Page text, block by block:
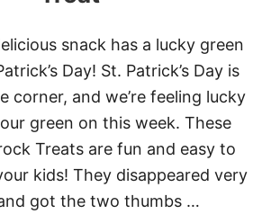
Y
M
N
T
C
H
O
C
O
snack has a lucky green
Day! St. Patrick’s Day is
corner, and we’re feeling lucky
green on this week. These
Treats are fun and easy to
kids! They disappeared very
got the two thumbs …